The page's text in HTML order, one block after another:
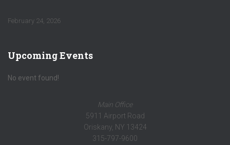
February 24, 2026
Upcoming Events
No event found!
Main Office
5911 Airport Road
Oriskany, NY 13424
315-797-9600